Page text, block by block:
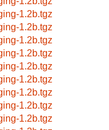
1.2b.tgz
1.2b.tgz
1.2b.tgz
1.2b.tgz
1.2b.tgz
1.2b.tgz
1.2b.tgz
1.2b.tgz
1.2b.tgz